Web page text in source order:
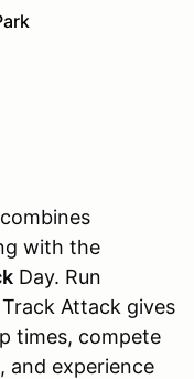
combines
with the
Day. Run
Attack gives
times, compete
and experience